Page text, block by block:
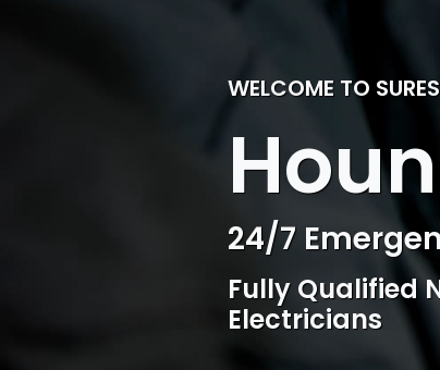
WELCOME TO
Professional
Competitive